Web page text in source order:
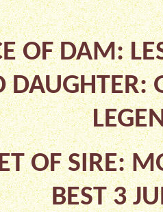
OF DAM:
OF SIRE:
BEST 3